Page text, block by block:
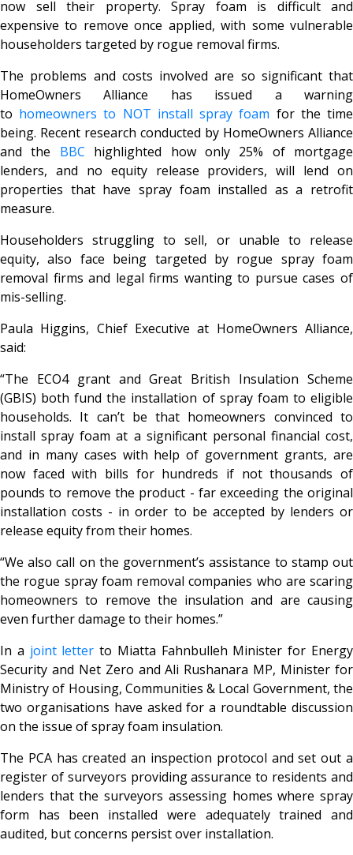
now sell their property. Spray foam is difficult and
expensive to remove once applied, with some vulnerable
householders targeted by rogue removal firms.
The problems and costs involved are so significant that
HomeOwners Alliance has issued a warning
to homeowners to NOT install spray foam for the time
being. Recent research conducted by HomeOwners Alliance
and the BBC highlighted how only 25% of mortgage
lenders, and no equity release providers, will lend on
properties that have spray foam installed as a retrofit
measure.
Householders struggling to sell, or unable to release
equity, also face being targeted by rogue spray foam
removal firms and legal firms wanting to pursue cases of
mis-selling.
Paula Higgins, Chief Executive at HomeOwners Alliance,
said:
“The ECO4 grant and Great British Insulation Scheme
(GBIS) both fund the installation of spray foam to eligible
households. It can’t be that homeowners convinced to
install spray foam at a significant personal financial cost,
and in many cases with help of government grants, are
now faced with bills for hundreds if not thousands of
pounds to remove the product - far exceeding the original
installation costs - in order to be accepted by lenders or
release equity from their homes.
“We also call on the government’s assistance to stamp out
the rogue spray foam removal companies who are scaring
homeowners to remove the insulation and are causing
even further damage to their homes.”
In a joint letter to Miatta Fahnbulleh Minister for Energy
Security and Net Zero and Ali Rushanara MP, Minister for
Ministry of Housing, Communities & Local Government, the
two organisations have asked for a roundtable discussion
on the issue of spray foam insulation.
The PCA has created an inspection protocol and set out a
register of surveyors providing assurance to residents and
lenders that the surveyors assessing homes where spray
form has been installed were adequately trained and
audited, but concerns persist over installation.